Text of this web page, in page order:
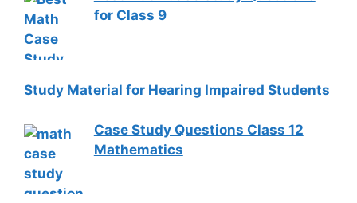
for Class 9
Study Material for Hearing Impaired Students
Case Study Questions Class 12
Mathematics